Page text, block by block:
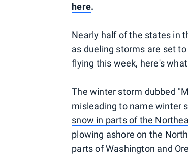
here.
Nearly half of the states in
as dueling storms are set
flying this week, here's
The winter storm dubbed
misleading to name winter
snow in parts of the
plowing ashore on the
parts of Washington and